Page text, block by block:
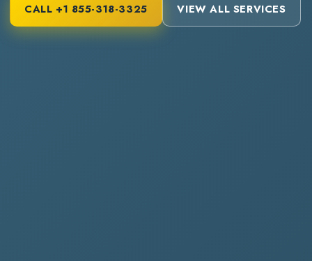
CALL +1 855-318-3325 VIEW ALL SERVICES